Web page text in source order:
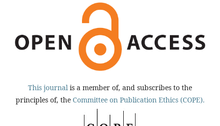
This journal is a member of, and subscribes to the
principles of, the Committee on Publication Ethics (COPE).